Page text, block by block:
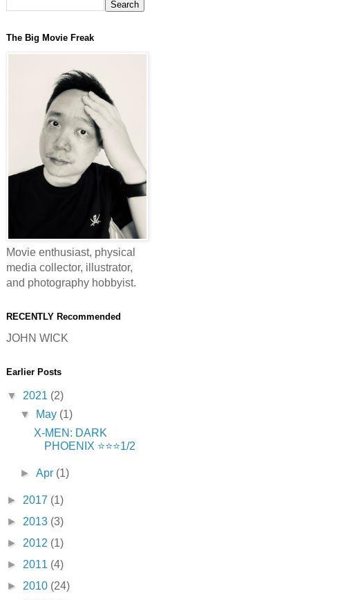
The Big Movie Freak
Movie enthusiast, physical
media collector, illustrator,
and photography hobbyist.
RECENTLY Recommended
JOHN WICK
Earlier Posts
▼ 2021 (2)
▼
May (1)
X-MEN: DARK
PHOENIX ⭐️⭐️⭐️1/2
►Apr (1)
► 2017 (1)
► 2013 (3)
► 2012 (1)
► 2011 (4)
► 2010 (24)